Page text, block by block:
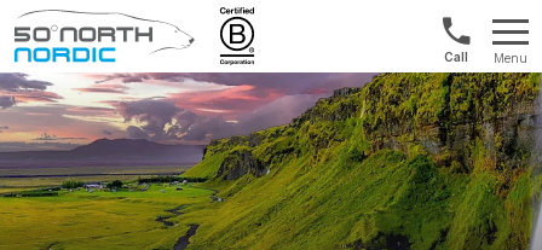
Fifty
Degrees
North
1300
422
821
Menu